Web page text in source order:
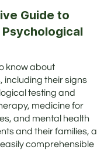
Guide to
know about
including their signs
testing and
medicine for
and mental health
and their families, a
comprehensible